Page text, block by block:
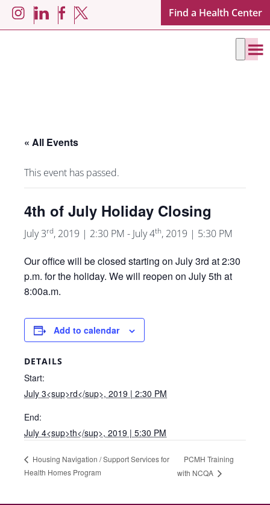
Skip
Skip InstagramLinkedIn
Facebook Find a Health Center
« All Events
This event has passed.
4th of July Holiday Closing
July 3rd, 2019 | 2:30 PM - July 4th, 2019 | 5:30 PM
Our office will be closed starting on July 3rd at 2:30
p.m. for the holiday. We will reopen on July 5th at
8:00a.m.
Add to calendar
DETAILS
Start:
July 3<sup>rd</sup>, 2019 | 2:30 PM
End:
July 4<sup>th</sup>, 2019 | 5:30 PM
Housing Navigation / Support Services for
Health Homes Program
PCMH Training
with NCQA